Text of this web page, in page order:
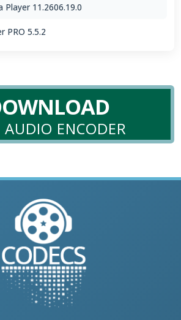
Player 11.2606.19.0
PRO 5.5.2
AUDIO ENCODER